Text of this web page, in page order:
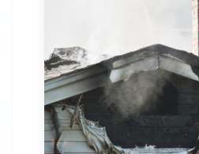
in Dothan, AL.
comprehensive
recovery
includes
assessment,
structural repairs,
smoke and